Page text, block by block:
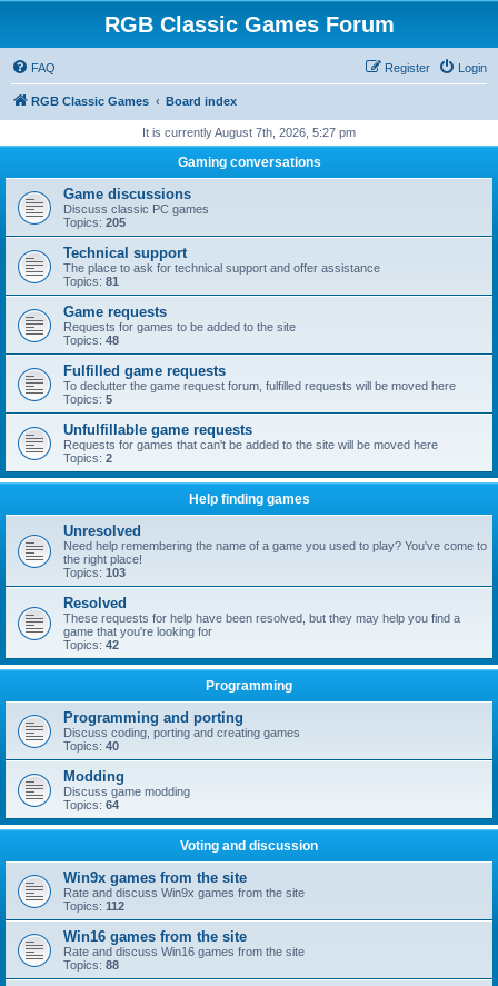
RGB Classic Games Forum
FAQ Login
Register
RGB Classic Games Board index
It is currently August 7th, 2026, 5:27 pm
Gaming conversations
Game discussions
Discuss classic PC games
Topics: 205
Technical support
The place to ask for technical support and offer assistance
Topics: 81
Game requests
Requests for games to be added to the site
Topics: 48
Fulfilled game requests
To declutter the game request forum, fulfilled requests will be moved here
Topics: 5
Unfulfillable game requests
Requests for games that can't be added to the site will be moved here
Topics: 2
Help finding games
Unresolved
Need help remembering the name of a game you used to play? You've come to
the right place!
Topics: 103
Resolved
These requests for help have been resolved, but they may help you find a
game that you're looking for
Topics: 42
Programming
Programming and porting
Discuss coding, porting and creating games
Topics: 40
Modding
Discuss game modding
Topics: 64
Voting and discussion
Win9x games from the site
Rate and discuss Win9x games from the site
Topics: 112
Win16 games from the site
Rate and discuss Win16 games from the site
Topics: 88